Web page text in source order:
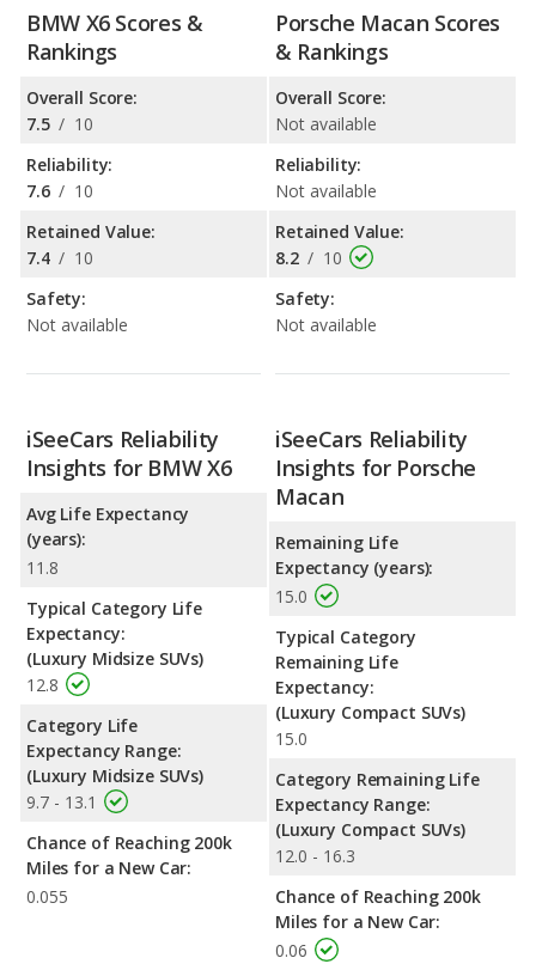
BMW X6 Scores &
Rankings
Overall Score:
7.5 / 10
Reliability:
7.6 / 10
Retained Value:
7.4 / 10
Safety:
Not available
Porsche Macan Scores
& Rankings
Overall Score:
Not available
Reliability:
Not available
Retained Value:
8.2 / 10
Safety:
Not available
iSeeCars Reliability
Insights for BMW X6
Avg Life Expectancy
(years):
11.8
Typical Category Life
Expectancy:
(Luxury Midsize SUVs)
12.8
Category Life
Expectancy Range:
(Luxury Midsize SUVs)
9.7 - 13.1
Chance of Reaching 200k
Miles for a New Car:
0.055
iSeeCars Reliability
Insights for Porsche
Macan
Remaining Life
Expectancy (years):
15.0
Typical Category
Remaining Life
Expectancy:
(Luxury Compact SUVs)
15.0
Category Remaining Life
Expectancy Range:
(Luxury Compact SUVs)
12.0 - 16.3
Chance of Reaching 200k
Miles for a New Car:
0.06